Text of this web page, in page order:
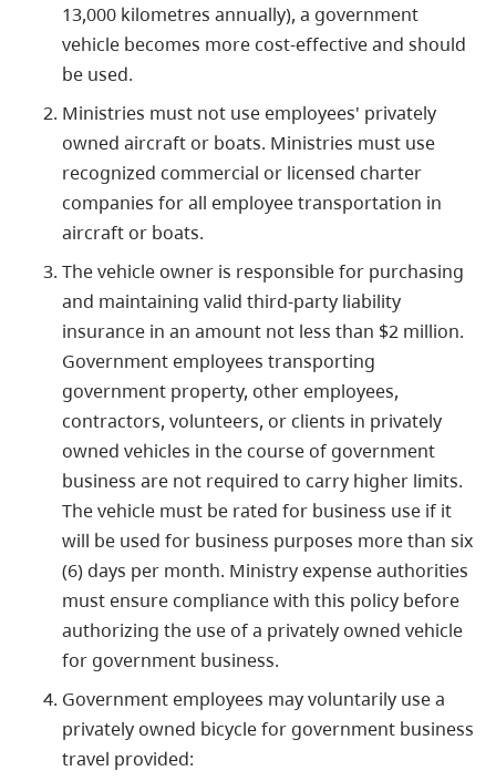
13,000 kilometres annually), a government
vehicle becomes more cost-effective and should
be used.
Ministries must not use employees' privately
owned aircraft or boats. Ministries must use
recognized commercial or licensed charter
companies for all employee transportation in
aircraft or boats.
The vehicle owner is responsible for purchasing
and maintaining valid third-party liability
insurance in an amount not less than $2 million.
Government employees transporting
government property, other employees,
contractors, volunteers, or clients in privately
owned vehicles in the course of government
business are not required to carry higher limits.
The vehicle must be rated for business use if it
will be used for business purposes more than six
(6) days per month. Ministry expense authorities
must ensure compliance with this policy before
authorizing the use of a privately owned vehicle
for government business.
Government employees may voluntarily use a
privately owned bicycle for government business
travel provided: